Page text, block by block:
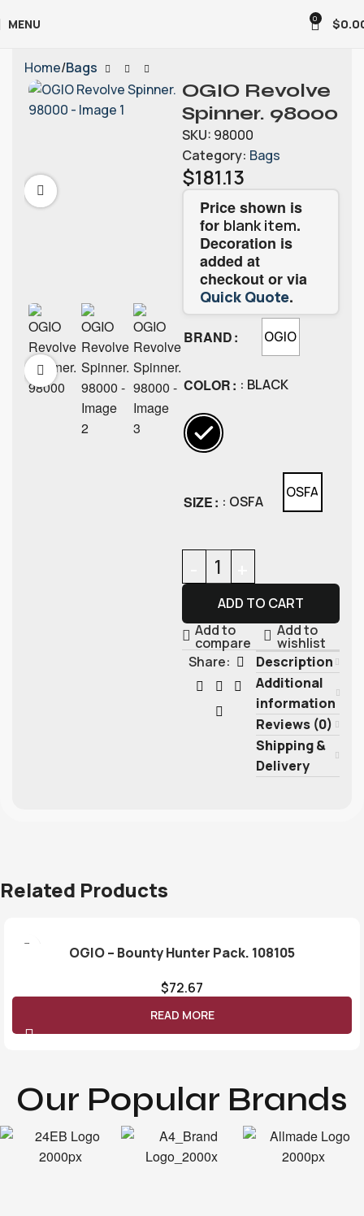
MENU 0 $
Home Bags
OGIO Revolve
Spinner. 98000
SKU: 98000
Category: Bags
$181.13
Price shown is
for blank item.
Decoration is
added at
checkout or via
Quick Quote.
BRAND OGIO
COLOR : BLACK
SIZE : OSFA
OSFA
ADD TO CART
Add to
compare
Add to
wishlist
Share:
Description
Additional
information
Reviews (0)
Shipping &
Delivery
Related Products
OGIO – Bounty Hunter Pack. 108105
$72.67
READ MORE
Our Popular Brands